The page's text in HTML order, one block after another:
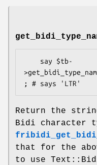
Return the
Bidi character
that for the
to use